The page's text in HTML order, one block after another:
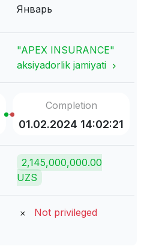
Январь
"APEX INSURANCE"
aksiyadorlik jamiyati
Completion
01.02.2024 14:02:21
2,145,000,000.00
UZS
Not privileged